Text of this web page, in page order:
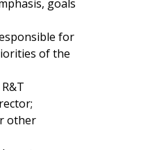
goals
for
of the
other